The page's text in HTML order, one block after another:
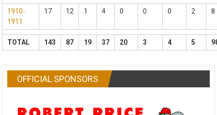
1910-
1911
17 12 1 4 0 0 0 2 8
TOTAL 143 87 19 37 20 3 4 5
OFFICIAL SPONSORS